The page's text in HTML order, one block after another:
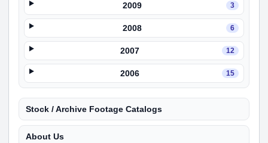
2009 3
2008 6
2007 12
2006 15
Stock / Archive Footage Catalogs
About Us